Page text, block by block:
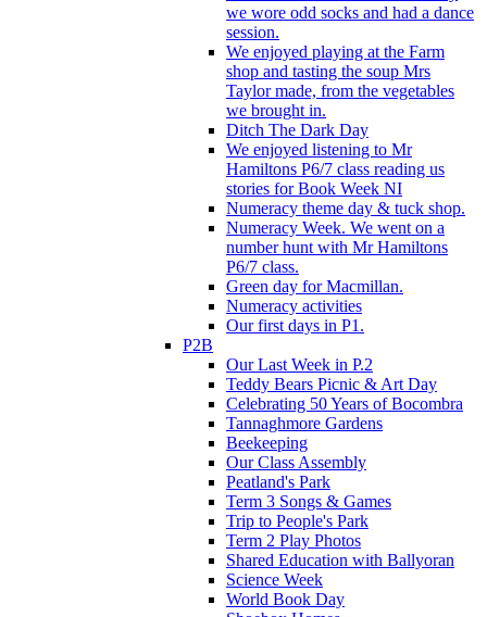
we wore odd socks and had a dance
session.
We enjoyed playing at the Farm
shop and tasting the soup Mrs
Taylor made, from the vegetables
we brought in.
Ditch The Dark Day
We enjoyed listening to Mr
Hamiltons P6/7 class reading us
stories for Book Week NI
Numeracy theme day & tuck shop.
Numeracy Week. We went on a
number hunt with Mr Hamiltons
P6/7 class.
Green day for Macmillan.
Numeracy activities
Our first days in P1.
P2B
Our Last Week in P.2
Teddy Bears Picnic & Art Day
Celebrating 50 Years of Bocombra
Tannaghmore Gardens
Beekeeping
Our Class Assembly
Peatland's Park
Term 3 Songs & Games
Trip to People's Park
Term 2 Play Photos
Shared Education with Ballyoran
Science Week
World Book Day